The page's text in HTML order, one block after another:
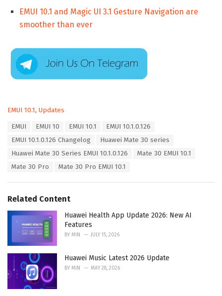
EMUI 10.1 and Magic UI 3.1 Gesture Navigation are
smoother than ever
C
EMUI 10.1, Updates
EMUI EMUI 10 EMUI 10.1
EMUI 10.1.0.126
EMUI 10.1.0.126 Changelog
Huawei Mate 30 series
Huawei Mate 30 Series EMUI 10.1.0.126
Mate 30 EMUI 10.1
Mate 30 Pro
Mate 30 Pro EMUI 10.1
Related Content
Huawei Health App Update 2026: New AI
Features
BY MIN JULY 15, 2026
Huawei Music Latest 2026 Update
BY MIN MAY 28, 2026